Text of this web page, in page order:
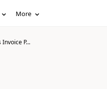
More
P...